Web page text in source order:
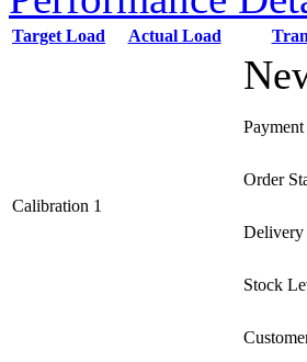
Target Load Actual Load
Calibration 1
Payment
Order
Delivery
Stock